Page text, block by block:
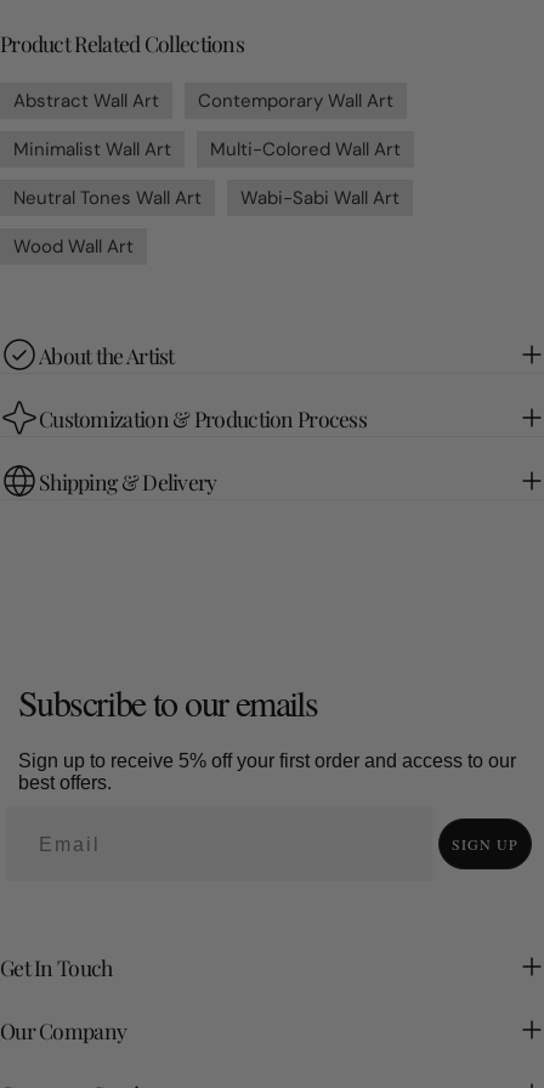
Product Related Collections
Abstract Wall Art
Contemporary Wall Art
Minimalist Wall Art
Multi-Colored Wall Art
Neutral Tones Wall Art
Wabi-Sabi Wall Art
Wood Wall Art
About the Artist
Customization & Production Process
Shipping & Delivery
Subscribe to our emails
Sign up to receive 5% off your first order and access to our
best offers.
SIGN UP
Get In Touch
Our Company